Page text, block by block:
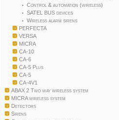
Control & automation (wireless)
SATEL BUS devices
Wireless alarm sirens
PERFECTA
VERSA
MICRA
CA-10
CA-6
CA-5 Plus
CA-5
CA-4V1
ABAX 2 Two way wireless system
MICRA wireless system
Detectors
Sirens